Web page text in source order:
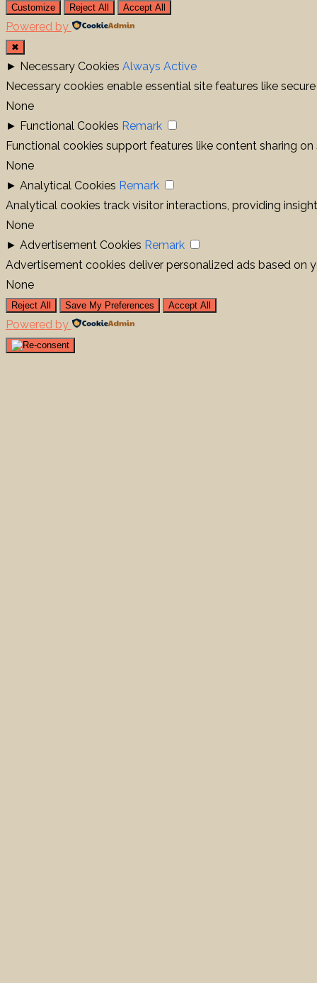
Customize Reject All Accept All
Powered by
✖
► Necessary Cookies Always Active
Necessary cookies enable essential site features like
None
► Functional Cookies Remark
Functional cookies support features like content sharing
None
► Analytical Cookies Remark
Analytical cookies track visitor interactions, providing
None
► Advertisement Cookies Remark
Advertisement cookies deliver personalized ads based on
None
Reject All Save My Preferences Accept All
Powered by